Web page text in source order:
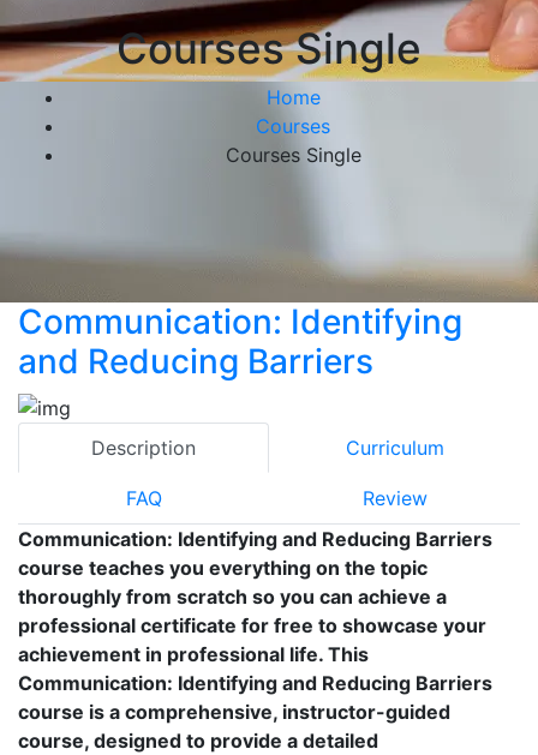
Courses Single
Home
Courses
Courses Single
Communication: Identifying
and Reducing Barriers
Description Curriculum
FAQ
Review
Communication: Identifying and Reducing Barriers
course teaches you everything on the topic
thoroughly from scratch so you can achieve a
professional certificate for free to showcase your
achievement in professional life. This
Communication: Identifying and Reducing Barriers
course is a comprehensive, instructor-guided
course, designed to provide a detailed